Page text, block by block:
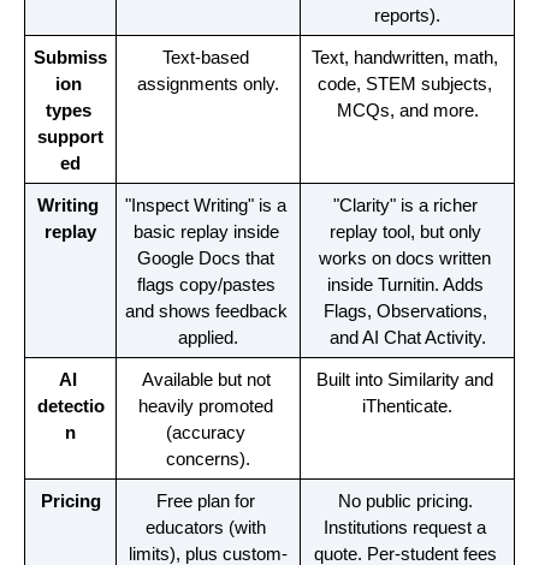
reports).
Submiss
ion
types
support
ed
Text-based
assignments only.
Text, handwritten, math,
code, STEM subjects,
MCQs, and more.
Writing
replay
"Inspect Writing" is a
basic replay inside
Google Docs that
flags copy/pastes
and shows feedback
applied.
"Clarity" is a richer
replay tool, but only
works on docs written
inside Turnitin. Adds
Flags, Observations,
and AI Chat Activity.
AI
detectio
n
Available but not
heavily promoted
(accuracy
concerns).
Built into Similarity and
iThenticate.
Pricing
Free plan for
educators (with
limits), plus custom-
No public pricing.
Institutions request a
quote. Per-student fees